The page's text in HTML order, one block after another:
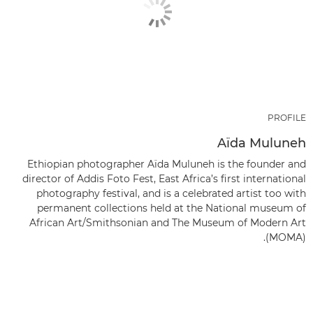
PROFILE
Aïda Muluneh
Ethiopian photographer Aïda Muluneh is the founder and
director of Addis Foto Fest, East Africa’s first international
photography festival, and is a celebrated artist too with
permanent collections held at the National museum of
African Art/Smithsonian and The Museum of Modern Art
(MOMA).